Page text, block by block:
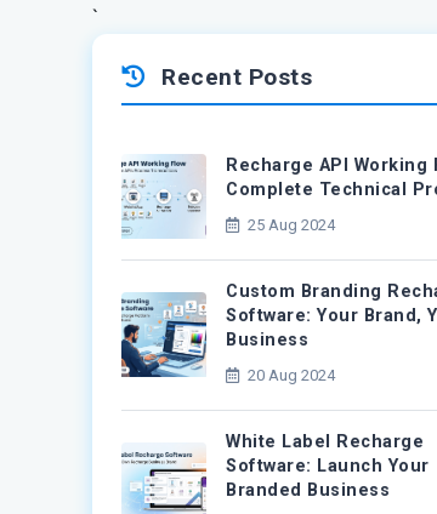
`
Recent Posts
Recharge API Working
Complete Technical
25 Aug 2024
Custom Branding
Software: Your Brand,
Business
20 Aug 2024
White Label Recharge
Software: Launch Your
Branded Business